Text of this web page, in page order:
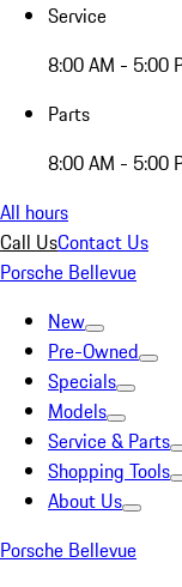
Service
8:00 AM - 5:00
Parts
8:00 AM - 5:00
All hours
Call UsContact Us
Porsche Bellevue
New
Pre-Owned
Specials
Models
Service & Parts
Shopping Tools
About Us
Porsche Bellevue